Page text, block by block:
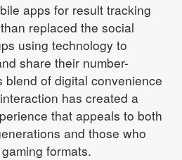
apps for result tracking
replaced the social
using technology to
share their number-
blend of digital convenience
has created a
that appeals to both
and those who
formats.